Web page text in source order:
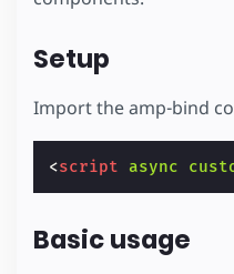
Setup
Import the amp-bind
<script async
Basic usage